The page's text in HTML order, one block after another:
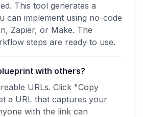
This tool generates a
can implement using no-code
Zapier, or Make. The
steps are ready to use.
with others?
URLs. Click "Copy
a URL that captures your
with the link can